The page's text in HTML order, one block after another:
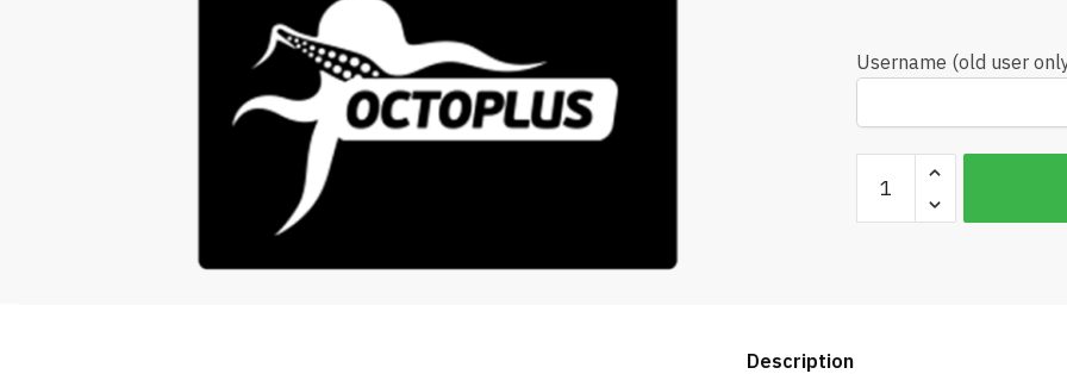
Username (old user
Octoplus
Box
Credits
Description